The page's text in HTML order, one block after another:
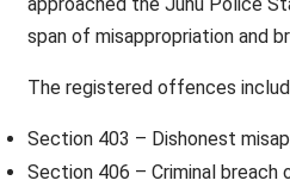
span of misappropriation and
The registered offences
Section 403 – Dishonest
Section 406 – Criminal breach